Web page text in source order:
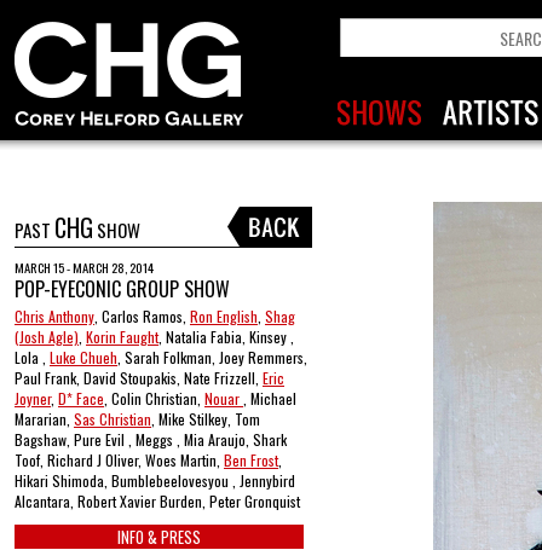
PAST CHG SHOW
MARCH 15 - MARCH 28, 2014
POP-EYECONIC GROUP SHOW
Chris Anthony , Carlos Ramos, Ron English Shag
(Josh Agle) Korin Faught, Natalia Fabia, Kinsey ,
Lola , Luke Chueh , Sarah Folkman, Joey Remmers,
Paul Frank, David Stoupakis, Nate Frizzell, Eric
Joyner, D* Face , Colin Christian, Nouar , Michael
Mararian, Sas Christian , Mike Stilkey, Tom
Bagshaw, Pure Evil , Meggs , Mia Araujo, Shark
Toof, Richard J Oliver, Woes Martin, Ben Frost,
Hikari Shimoda, Bumblebeelovesyou , Jennybird
Alcantara, Robert Xavier Burden, Peter Gronquist
INFO & PRESS